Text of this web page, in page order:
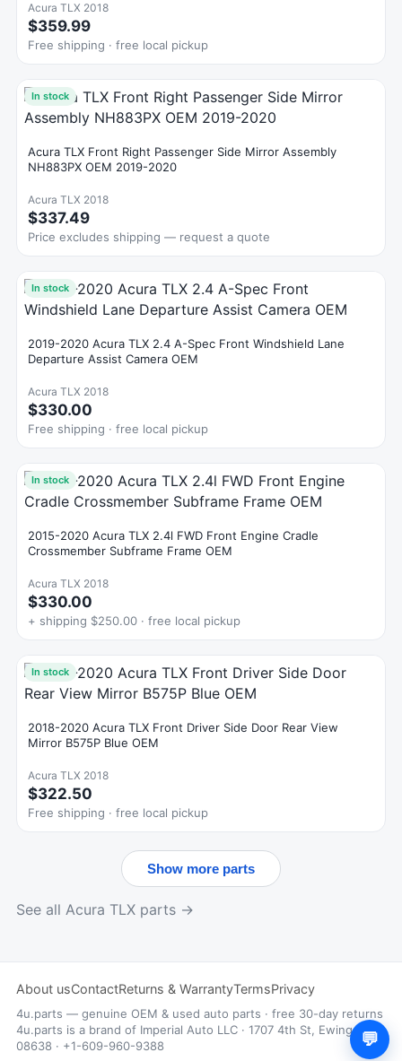
Acura TLX 2018
$359.99
Free shipping · free local pickup
In stock
Acura TLX Front Right Passenger Side Mirror Assembly
NH883PX OEM 2019-2020
Acura TLX 2018
$337.49
Price excludes shipping — request a quote
In stock
2019-2020 Acura TLX 2.4 A-Spec Front Windshield Lane
Departure Assist Camera OEM
Acura TLX 2018
$330.00
Free shipping · free local pickup
In stock
2015-2020 Acura TLX 2.4l FWD Front Engine Cradle
Crossmember Subframe Frame OEM
Acura TLX 2018
$330.00
+ shipping $250.00 · free local pickup
In stock
2018-2020 Acura TLX Front Driver Side Door Rear View
Mirror B575P Blue OEM
Acura TLX 2018
$322.50
Free shipping · free local pickup
Show more parts
See all Acura TLX parts →
About usContactReturns & WarrantyTermsPrivacy
4u.parts — genuine OEM & used auto parts · free 30-day returns
4u.parts is a brand of Imperial Auto LLC · 1707 4th St, Ewing, NJ
08638 · +1-609-960-9388
💬